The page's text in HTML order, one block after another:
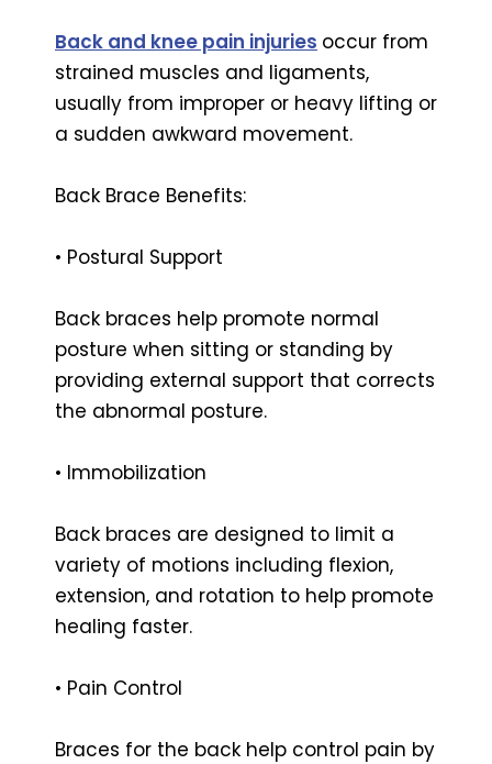
Back and knee pain injuries occur from
strained muscles and ligaments,
usually from improper or heavy lifting or
a sudden awkward movement.
Back Brace Benefits:
• Postural Support
Back braces help promote normal
posture when sitting or standing by
providing external support that corrects
the abnormal posture.
• Immobilization
Back braces are designed to limit a
variety of motions including flexion,
extension, and rotation to help promote
healing faster.
• Pain Control
Braces for the back help control pain by